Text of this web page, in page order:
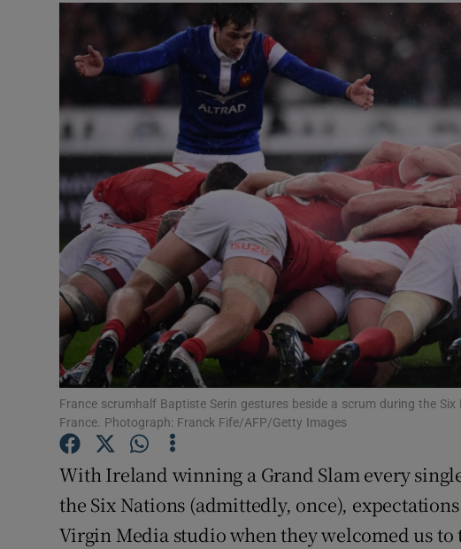
Transport
Motors
Podcasts
Video
Photography
Gaeilge
History
Student Hub
Offbeat
Family Notices
Sponsored
France scrumhalf Baptiste Serin gestures beside a scrum during the
France. Photograph: Franck Fife/AFP/Getty Images
With Ireland winning a Grand Slam every
the Six Nations (admittedly, once),
Virgin Media studio when they welcomed us to